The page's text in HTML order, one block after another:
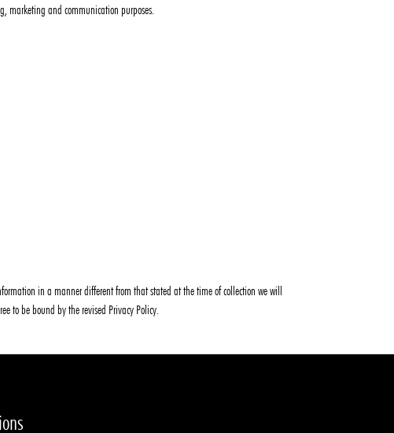
marketing and communication purposes.
in a manner different from that stated at the time of collection we will
to be bound by the revised Privacy Policy.